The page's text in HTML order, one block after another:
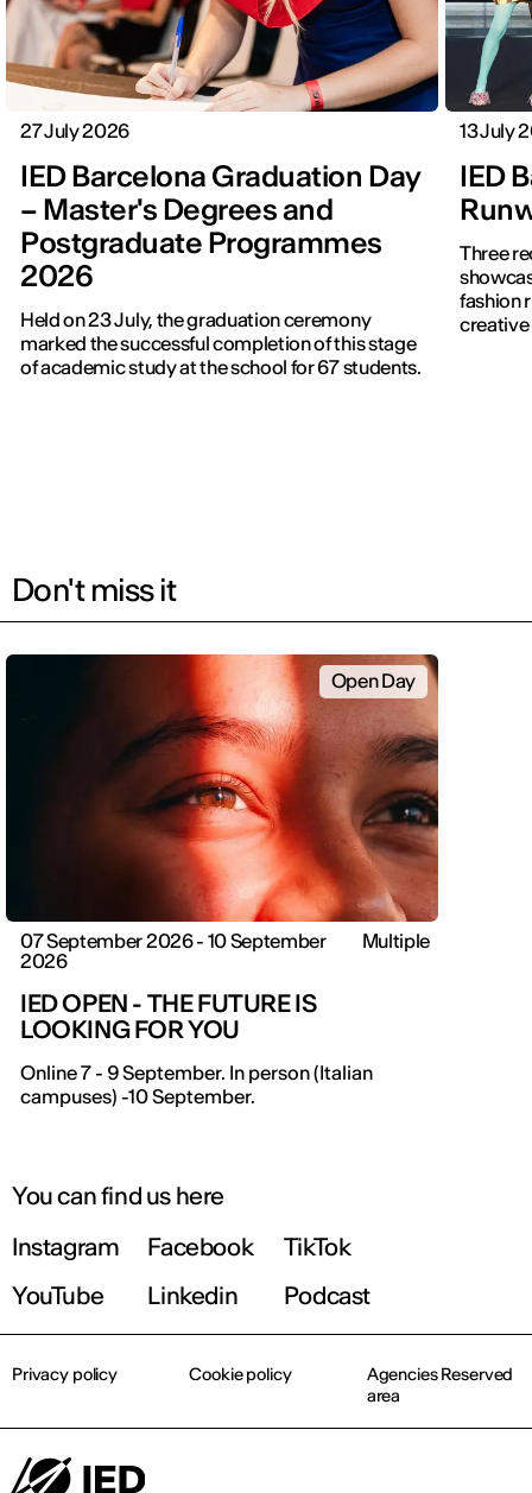
27 July 2026
IED Barcelona Graduation Day
– Master's Degrees and
Postgraduate Programmes
2026
Held on 23 July, the graduation ceremony
marked the successful completion of this stage
of academic study at the school for 67 students.
13 July
IED
Three
fashion
creative
Don't miss it
Open Day
07 September 2026 - 10 September
2026
Multiple
IED OPEN - THE FUTURE IS
LOOKING FOR YOU
Online 7 - 9 September. In person (Italian
campuses) -10 September.
IED OPEN DAY
THE FUTURE IS LOOKING FOR YOU
Find out more!
You can find us here
Instagram
Facebook
TikTok
YouTube
Linkedin Podcast
Privacy policy Cookie policy
Agencies Reserved
area